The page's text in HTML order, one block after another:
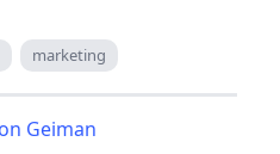
marketing
Geiman